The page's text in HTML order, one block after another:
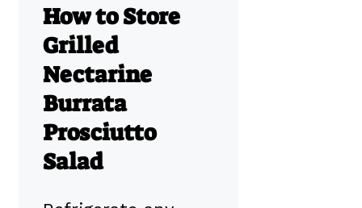
How to Store
Grilled
Nectarine
Burrata
Prosciutto
Salad